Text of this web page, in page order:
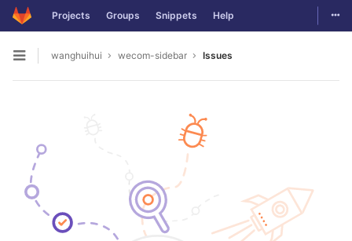
Skip to content
Projects Groups Snippets Help
Open sidebar
wanghuihui wecom-sidebar Issues